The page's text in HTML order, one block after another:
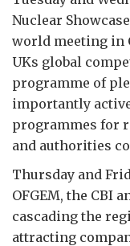
Nuclear
world meeting in
UKs global
programme of
importantly
programmes for
and authorities
Thursday and
OFGEM, the CBI
cascading the
attracting